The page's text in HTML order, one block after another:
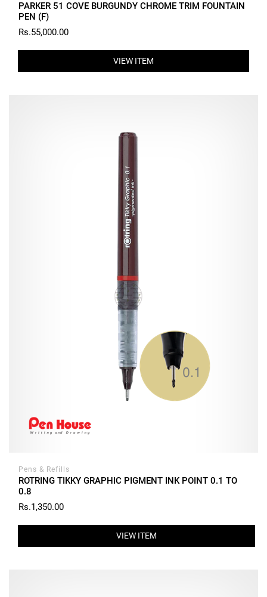
PARKER 51 COVE BURGUNDY CHROME TRIM FOUNTAIN
PEN (F)
Rs.55,000.00
VIEW ITEM
Pens & Refills
ROTRING TIKKY GRAPHIC PIGMENT INK POINT 0.1 TO
0.8
Rs.1,350.00
VIEW ITEM